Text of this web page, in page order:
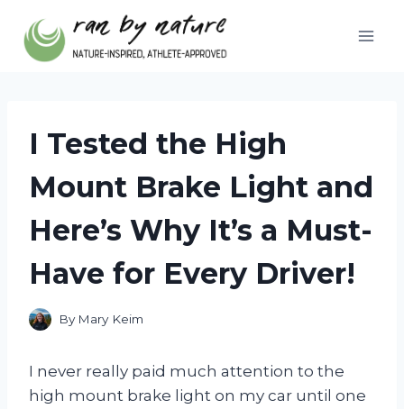
content
I Tested the High
Mount Brake Light and
Here’s Why It’s a Must-
Have for Every Driver!
By Mary Keim
I never really paid much attention to the
high mount brake light on my car until one